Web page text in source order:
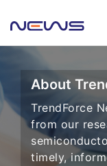
About
TrendForce
from our
timely,